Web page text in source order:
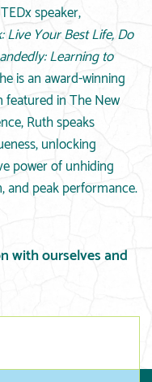
speaker,
Live Your Best Life, Do
Learning to
is an award-winning
in The New
Ruth speaks
unlocking
power of unhiding
and peak performance.
with ourselves and